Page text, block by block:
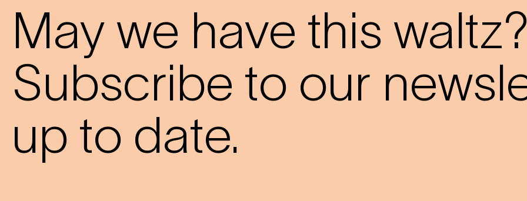
May we have this waltz?
Subscribe to our
up to date.